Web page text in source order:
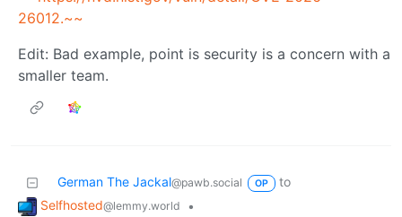
26012.~~
Edit: Bad example, point is security is a concern with a
smaller team.
German The Jackal@pawb.social OP
to
Selfhosted@lemmy.world
•